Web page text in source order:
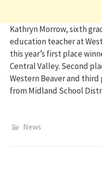
Kathryn Morrow, sixth
education teacher at
this year’s first place
Central Valley. Second
Western Beaver and third
from Midland School
News